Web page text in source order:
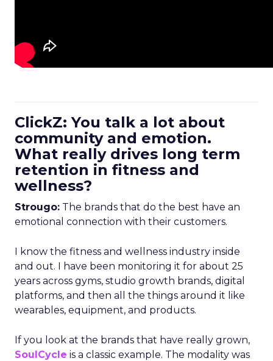
ClickZ: You talk a lot about
community and emotion.
What really drives long term
retention in fitness and
wellness?
Strougo: The brands that do the best have an
emotional connection with their customers.
I know the fitness and wellness industry inside
and out. I have been monitoring it for about 25
years across gyms, studio growth brands, digital
platforms, and then all the things around it like
wearables, equipment, and products.
If you look at the brands that have really grown,
SoulCycle is a classic example. The modality was